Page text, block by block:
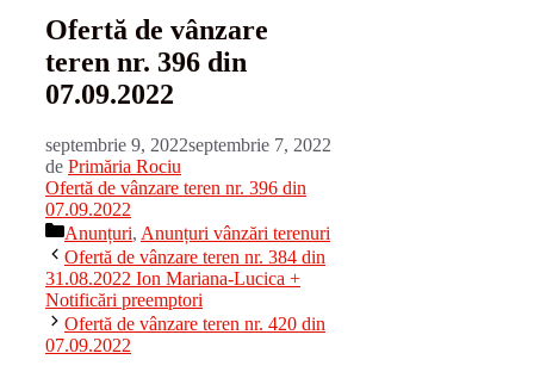
Ofertă de vânzare
teren nr. 396 din
07.09.2022
septembrie 9, 2022septembrie 7, 2022
de Primăria Rociu
Ofertă de vânzare teren nr. 396 din
07.09.2022
Categorii
Anunțuri, Anunțuri vânzări terenuri
Ofertă de vânzare teren nr. 384 din
31.08.2022 Ion Mariana-Lucica +
Notificări preemptori
Ofertă de vânzare teren nr. 420 din
07.09.2022